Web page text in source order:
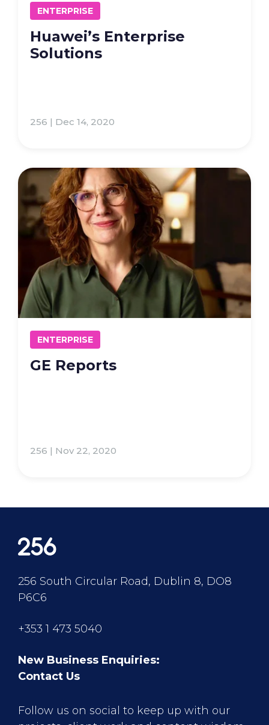
ENTERPRISE
Huawei’s Enterprise
Solutions
256 | Dec 14, 2020
ENTERPRISE
GE Reports
256 | Nov 22, 2020
256 South Circular Road, Dublin 8, DO8
P6C6
+353 1 473 5040
New Business Enquiries:
Contact Us
Follow us on social to keep up with our